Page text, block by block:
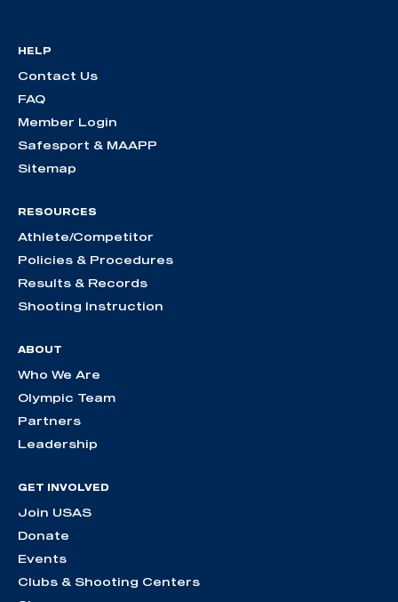
HELP
Contact Us
FAQ
Member Login
Safesport & MAAPP
Sitemap
RESOURCES
Athlete/Competitor
Policies & Procedures
Results & Records
Shooting Instruction
ABOUT
Who We Are
Olympic Team
Partners
Leadership
GET INVOLVED
Join USAS
Donate
Events
Clubs & Shooting Centers